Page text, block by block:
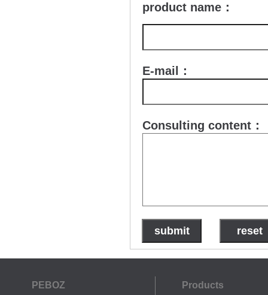
product name：
E-mail：
Consulting content：
PEBOZ
Products